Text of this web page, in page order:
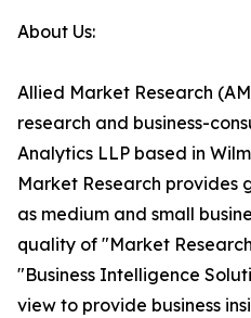
About Us:
Allied Market Research
research and business-
Analytics LLP based in
Market Research provides
as medium and small
quality of "Market
"Business Intelligence
view to provide business